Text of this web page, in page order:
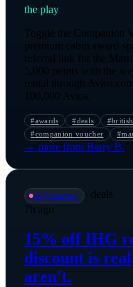
the play
Toggle the Companion
premium cabin award
referral link for the
5,000 points with the
rental through
100,000 Avios.
#awards #deals #
#companion voucher #
→ more from Barry B.
📡@vanessa · deals
7h ago
15% off IHG
discount is
aren't.